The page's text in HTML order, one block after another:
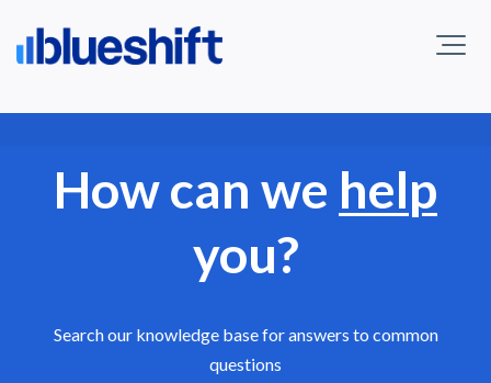
How can we help
you?
Search our knowledge base for answers to common
questions